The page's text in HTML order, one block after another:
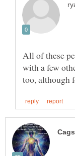
All of these
with a few